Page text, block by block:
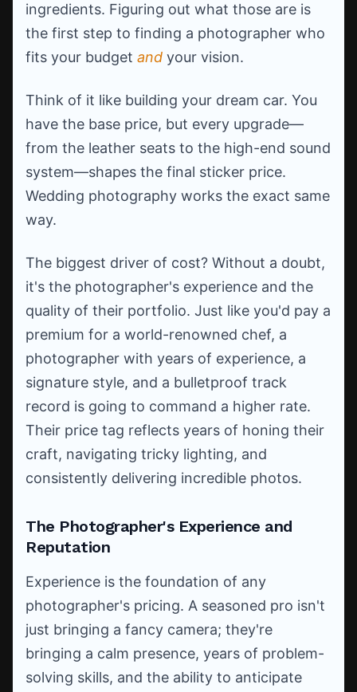
ingredients. Figuring out what those are is
the first step to finding a photographer who
fits your budget and your vision.
Think of it like building your dream car. You
have the base price, but every upgrade—
from the leather seats to the high-end sound
system—shapes the final sticker price.
Wedding photography works the exact same
way.
The biggest driver of cost? Without a doubt,
it's the photographer's experience and the
quality of their portfolio. Just like you'd pay a
premium for a world-renowned chef, a
photographer with years of experience, a
signature style, and a bulletproof track
record is going to command a higher rate.
Their price tag reflects years of honing their
craft, navigating tricky lighting, and
consistently delivering incredible photos.
The Photographer's Experience and
Reputation
Experience is the foundation of any
photographer's pricing. A seasoned pro isn't
just bringing a fancy camera; they're
bringing a calm presence, years of problem-
solving skills, and the ability to anticipate